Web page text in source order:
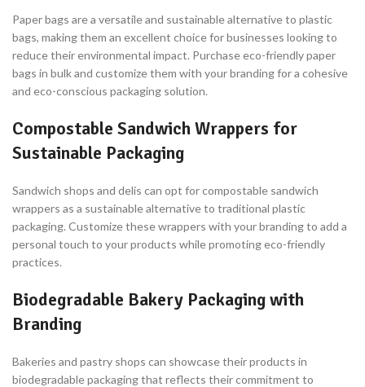
Paper bags are a versatile and sustainable alternative to plastic
bags, making them an excellent choice for businesses looking to
reduce their environmental impact. Purchase eco-friendly paper
bags in bulk and customize them with your branding for a cohesive
and eco-conscious packaging solution.
Compostable Sandwich Wrappers for
Sustainable Packaging
Sandwich shops and delis can opt for compostable sandwich
wrappers as a sustainable alternative to traditional plastic
packaging. Customize these wrappers with your branding to add a
personal touch to your products while promoting eco-friendly
practices.
Biodegradable Bakery Packaging with
Branding
Bakeries and pastry shops can showcase their products in
biodegradable packaging that reflects their commitment to